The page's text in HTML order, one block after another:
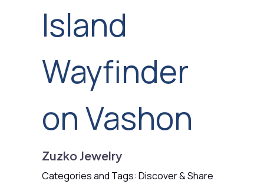
Island
Wayfinder
on Vashon
Zuzko Jewelry
Categories and Tags: Discover & Share